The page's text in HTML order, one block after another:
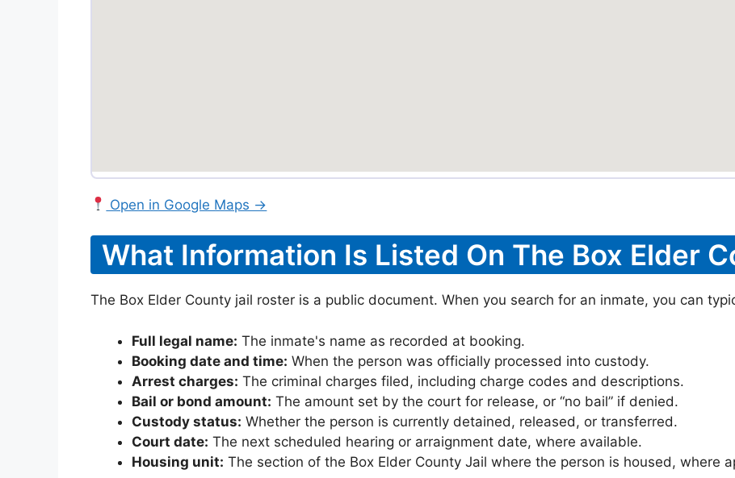
Open in Google Maps →
What Information Is Listed On The Box Elder
The Box Elder County jail roster is a public document. When you search for an inmate, you can
Full legal name: The inmate's name as recorded at booking.
Booking date and time: When the person was officially processed into custody.
Arrest charges: The criminal charges filed, including charge codes and descriptions.
Bail or bond amount: The amount set by the court for release, or “no bail” if denied.
Custody status: Whether the person is currently detained, released, or transferred.
Court date: The next scheduled hearing or arraignment date, where available.
Housing unit: The section of the Box Elder County Jail where the person is housed, where